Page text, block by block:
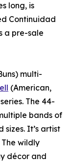
long, is
Continuidad
a pre-sale
multi-
(American,
The 44-
bands of
It’s artist
The wildly
décor and